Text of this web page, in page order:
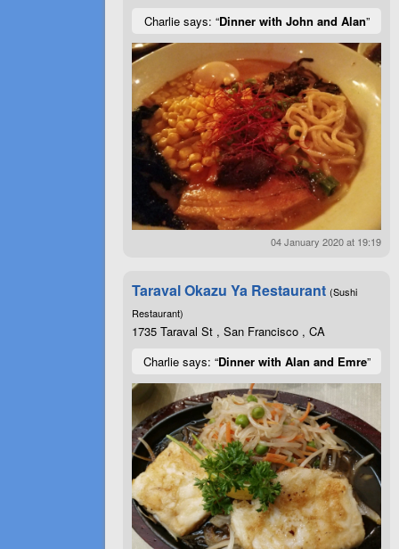
Charlie says: “Dinner with John and Alan”
04 January 2020 at 19:19
Taraval Okazu Ya Restaurant (Sushi
Restaurant)
1735 Taraval St , San Francisco , CA
Charlie says: “Dinner with Alan and Emre”